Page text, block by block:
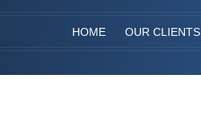
HOME OUR CLIENTS